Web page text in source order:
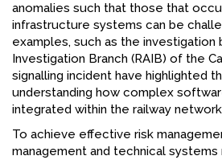
YOUTUBE
anomalies such that those that
infrastructure systems can be
examples, such as the investigation
Investigation Branch (RAIB) of the
signalling incident have highlighted
understanding how complex
integrated within the railway
To achieve effective risk
management and technical